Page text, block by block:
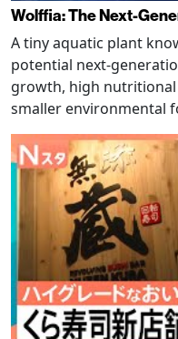
Wolffia: The Next-
A tiny aquatic plant
potential next-
growth, high
smaller environmental